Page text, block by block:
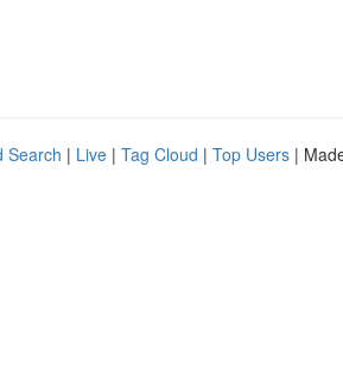
Search | Live | Tag Cloud | Top Users |